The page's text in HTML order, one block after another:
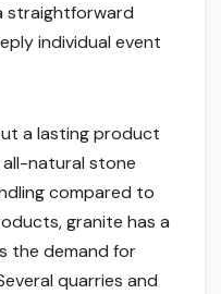
straightforward
individual event
a lasting product
all-natural stone
compared to
granite has a
the demand for
quarries and